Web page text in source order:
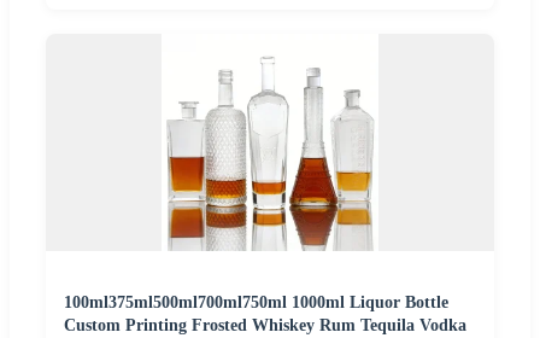
100ml375ml500ml700ml750ml 1000ml Liquor Bottle
Custom Printing Frosted Whiskey Rum Tequila Vodka